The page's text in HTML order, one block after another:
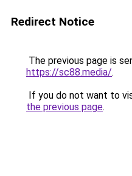
Redirect Notice
The previous page is
https://sc88.media/.
If you do not want to
the previous page.